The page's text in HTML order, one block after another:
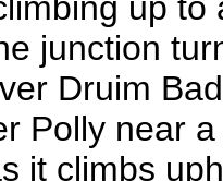
junction
Druim
Polly near
it climbs